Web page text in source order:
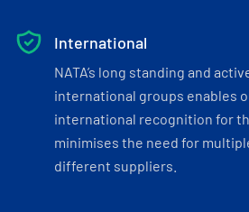
International
NATA’s long standing and
international groups enables
international recognition for
minimises the need for
different suppliers.